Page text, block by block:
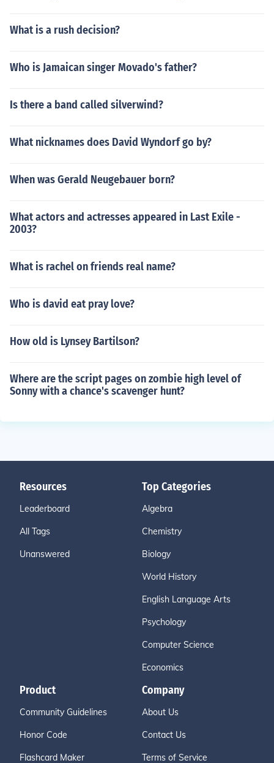
What is a rush decision?
Who is Jamaican singer Movado's father?
Is there a band called silverwind?
What nicknames does David Wyndorf go by?
When was Gerald Neugebauer born?
What actors and actresses appeared in Last Exile -
2003?
What is rachel on friends real name?
Who is david eat pray love?
How old is Lynsey Bartilson?
Where are the script pages on zombie high level of
Sonny with a chance's scavenger hunt?
Resources
Leaderboard
All Tags
Unanswered
Top Categories
Algebra
Chemistry
Biology
World History
English Language Arts
Psychology
Computer Science
Economics
Product
Community Guidelines
Honor Code
Flashcard Maker
Company
About Us
Contact Us
Terms of Service